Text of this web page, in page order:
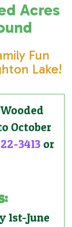
Acres
Fun
Lake!
October
3413 or
1st-June